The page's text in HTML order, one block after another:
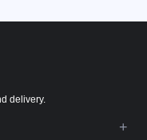
delivery.